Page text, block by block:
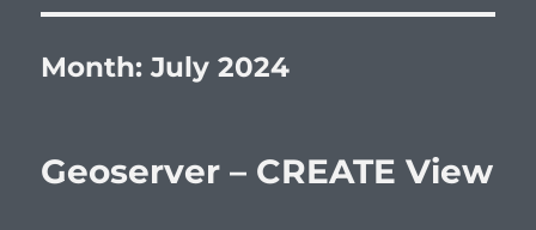
Month:July 2024
Geoserver – CREATE View